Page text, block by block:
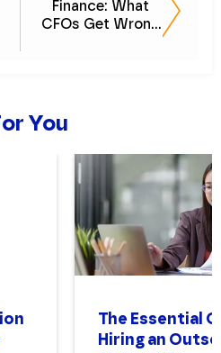
Finance: What
CFOs Get Wrong
You
The Essential
Hiring an